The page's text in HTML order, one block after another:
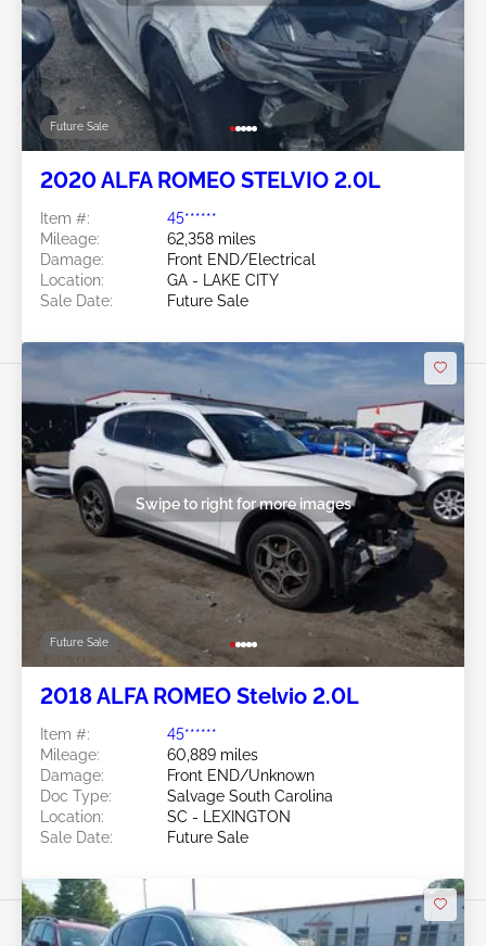
Future Sale
2020 ALFA ROMEO STELVIO 2.0L
Item #:
45******
Mileage:
62,358 miles
Damage:
Front END/Electrical
Location:
GA - LAKE CITY
Sale Date:
Future Sale
Future Sale
Swipe to right for more images
2018 ALFA ROMEO Stelvio 2.0L
Item #:
45******
Mileage:
60,889 miles
Damage:
Front END/Unknown
Doc Type:
Salvage South Carolina
Location:
SC - LEXINGTON
Sale Date:
Future Sale